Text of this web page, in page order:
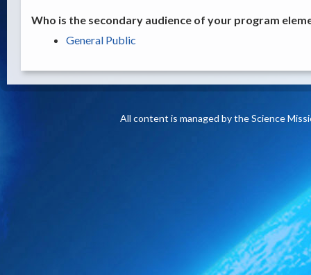
Who is the secondary audience of your program
General Public
All content is managed by the Science